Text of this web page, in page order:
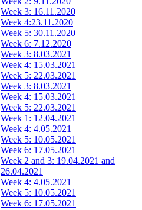
Week 3: 16.11.2020
Week 4:23.11.2020
Week 5: 30.11.2020
Week 6: 7.12.2020
Week 3: 8.03.2021
Week 4: 15.03.2021
Week 5: 22.03.2021
Week 3: 8.03.2021
Week 4: 15.03.2021
Week 5: 22.03.2021
Week 1: 12.04.2021
Week 4: 4.05.2021
Week 5: 10.05.2021
Week 6: 17.05.2021
Week 2 and 3: 19.04.2021 and
26.04.2021
Week 4: 4.05.2021
Week 5: 10.05.2021
Week 6: 17.05.2021